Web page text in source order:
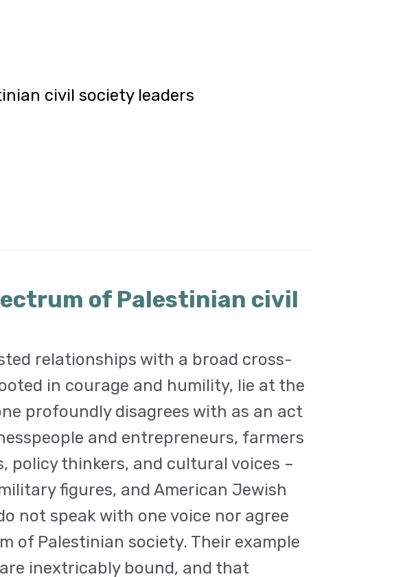
civil society leaders
of Palestinian civil
relationships with a broad cross-
in courage and humility, lie at the
profoundly disagrees with as an act
and entrepreneurs, farmers
policy thinkers, and cultural voices –
figures, and American Jewish
not speak with one voice nor agree
of Palestinian society. Their example
inextricably bound, and that